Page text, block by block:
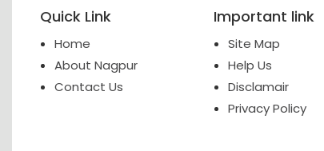
Quick Link
Home
About Nagpur
Contact Us
Important link
Site Map
Help Us
Disclamair
Privacy Policy